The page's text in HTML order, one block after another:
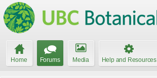
Home Forums Media Help and Resources